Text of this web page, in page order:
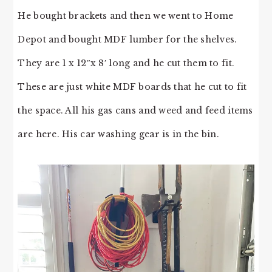
He bought brackets and then we went to Home
Depot and bought MDF lumber for the shelves.
They are 1 x 12″x 8′ long and he cut them to fit.
These are just white MDF boards that he cut to fit
the space. All his gas cans and weed and feed items
are here. His car washing gear is in the bin.